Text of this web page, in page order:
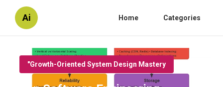
Ai Home Categories
"Growth-Oriented System Design Mastery